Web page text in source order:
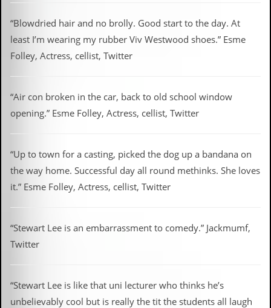
“Blowdried hair and no brolly. Good start to the day. At
least I’m wearing my rubber Viv Westwood shoes.” Esme
Folley, Actress, cellist, Twitter
“Air con broken in the car, back to old school window
opening.” Esme Folley, Actress, cellist, Twitter
“Up to town for a casting, picked the dog up a bandana on
the way home. Successful day all round methinks. She loves
it.” Esme Folley, Actress, cellist, Twitter
“Stewart Lee is an embarrassment to comedy.” Jackmumf,
Twitter
“Stewart Lee is like that uni lecturer who thinks he’s
unbelievably cool but is really the tit the students all laugh